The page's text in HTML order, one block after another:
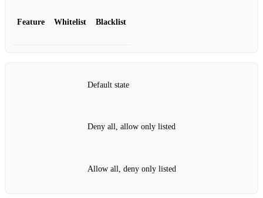
Feature Whitelist Blacklist
Default state
Deny all, allow only listed
Allow all, deny only listed